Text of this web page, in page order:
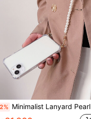
Minimalist Lanyard Pearl Simple Diagonal Strap Transparent Soft Phone Case, Compatible With IPhone 17 Pro Max/17 Pro/17 Air/17/16 Pro Max/16/16 Pro/16 Plus/16e/15/15 Pro Max/15 Pro/15 Plus/11/12/13/14 Pro Max/XS/XR/11 Pro/11 Pro Max/12 Pro/12 Pro Max/13 Pro/13 Pro Max/7 Plus/14 Pro/14 Pro Max/14 Plus/7 Plus/8 Plus/8/SE2 Spring Birthday